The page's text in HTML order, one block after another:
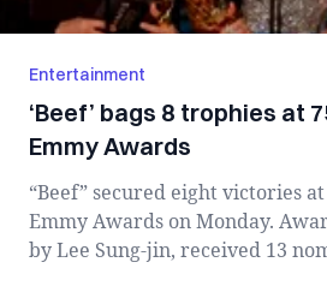
Entertainment
‘Beef’ bags 8 trophies at
Emmy Awards
“Beef” secured eight victories
Emmy Awards on Monday.
by Lee Sung-jin, received 13